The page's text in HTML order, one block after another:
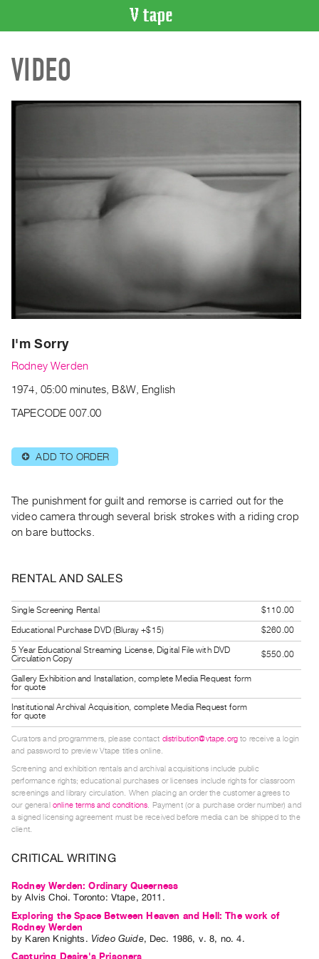
CATALOGUE
Search
Current
Archive
Publications
|
RENT
Preview,
&
Purchase
Digitization
Best
Practices
Guides
Class
Visits
FOR
ARTISTS
for
Artists
Submitting
Research
Centre
Critical
Writing
VIDEO
I'm Sorry
Rodney Werden
1974, 05:00 minutes, B&W, English
TAPECODE 007.00
⊕ ADD TO ORDER
The punishment for guilt and remorse is carried out for the
video camera through several brisk strokes with a riding crop
on bare buttocks.
RENTAL AND SALES
Single Screening Rental
$110.00
Educational Purchase DVD (Bluray +$15)
$260.00
5 Year Educational Streaming License, Digital File with DVD
Circulation Copy
$550.00
Gallery Exhibition and Installation, complete Media Request form
for quote
Institutional Archival Acquisition, complete Media Request form
for quote
Curators and programmers, please contact distribution@vtape.org to receive a login
and password to preview Vtape titles online.
Screening and exhibition rentals and archival acquisitions include public
performance rights; educational purchases or licenses include rights for classroom
screenings and library circulation. When placing an order the customer agrees to
our general online terms and conditions. Payment (or a purchase order number) and
a signed licensing agreement must be received before media can be shipped to the
client.
CRITICAL WRITING
Rodney Werden: Ordinary Queerness
byAlvis Choi. Toronto: Vtape, 2011.
Exploring the Space Between Heaven and Hell: The work of
Rodney Werden
by Karen Knights . Video Guide, Dec. 1986, v. 8, no. 4.
Capturing Desire's Prisoners